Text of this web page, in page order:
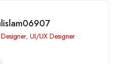
, UI/UX Designer